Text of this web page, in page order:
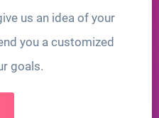
us an idea of your
you a customized
goals.